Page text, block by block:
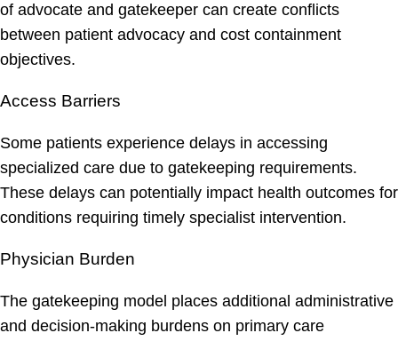
of advocate and gatekeeper can create conflicts
between patient advocacy and cost containment
objectives.
Access Barriers
Some patients experience delays in accessing
specialized care due to gatekeeping requirements.
These delays can potentially impact health outcomes for
conditions requiring timely specialist intervention.
Physician Burden
The gatekeeping model places additional administrative
and decision-making burdens on primary care